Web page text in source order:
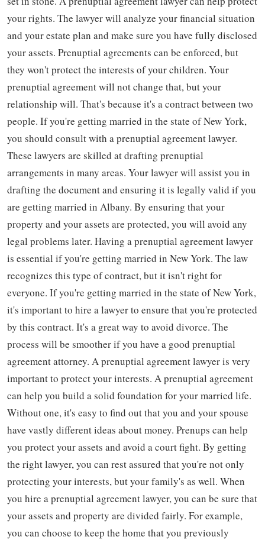
your rights. The lawyer will analyze your financial situation
and your estate plan and make sure you have fully disclosed
your assets. Prenuptial agreements can be enforced, but
they won't protect the interests of your children. Your
prenuptial agreement will not change that, but your
relationship will. That's because it's a contract between two
people. If you're getting married in the state of New York,
you should consult with a prenuptial agreement lawyer.
These lawyers are skilled at drafting prenuptial
arrangements in many areas. Your lawyer will assist you in
drafting the document and ensuring it is legally valid if you
are getting married in Albany. By ensuring that your
property and your assets are protected, you will avoid any
legal problems later. Having a prenuptial agreement lawyer
is essential if you're getting married in New York. The law
recognizes this type of contract, but it isn't right for
everyone. If you're getting married in the state of New York,
it's important to hire a lawyer to ensure that you're protected
by this contract. It's a great way to avoid divorce. The
process will be smoother if you have a good prenuptial
agreement attorney. A prenuptial agreement lawyer is very
important to protect your interests. A prenuptial agreement
can help you build a solid foundation for your married life.
Without one, it's easy to find out that you and your spouse
have vastly different ideas about money. Prenups can help
you protect your assets and avoid a court fight. By getting
the right lawyer, you can rest assured that you're not only
protecting your interests, but your family's as well. When
you hire a prenuptial agreement lawyer, you can be sure that
your assets and property are divided fairly. For example,
you can choose to keep the home that you previously